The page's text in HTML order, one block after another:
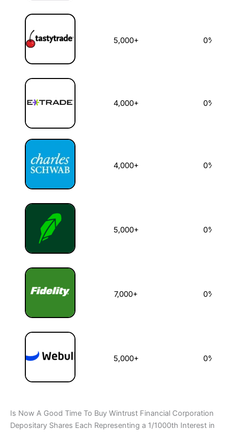
5,000+ 0%
4,000+ 0%
4,000+ 0%
5,000+ 0%
7,000+ 0%
5,000+ 0%
Is Now A Good Time To Buy Wintrust Financial Corporation
Depositary Shares Each Representing a 1/1000th Interest in